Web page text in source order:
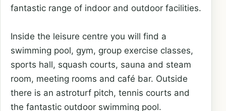
fantastic range of indoor and outdoor facilities.
Inside the leisure centre you will find a
swimming pool, gym, group exercise classes,
sports hall, squash courts, sauna and steam
room, meeting rooms and café bar. Outside
there is an astroturf pitch, tennis courts and
the fantastic outdoor swimming pool.